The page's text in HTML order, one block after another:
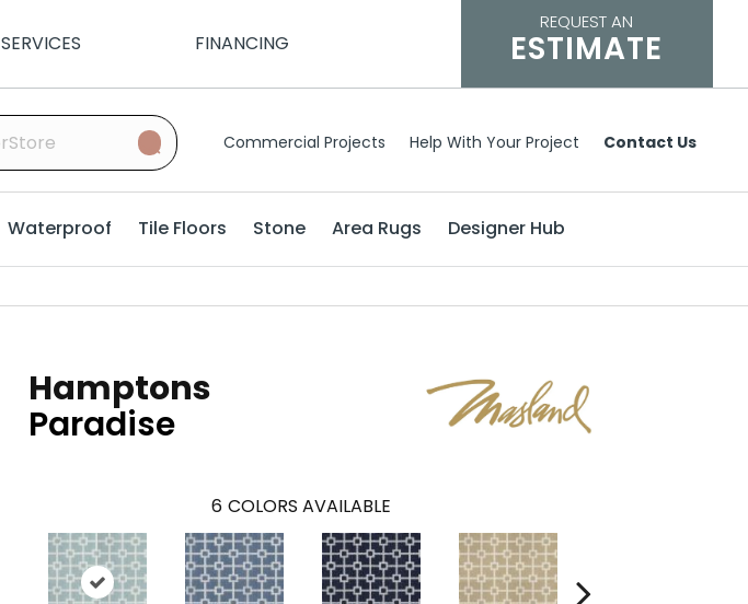
SERVICES FINANCING
REQUEST AN
ESTIMATE
Commercial Projects Help With Your Project Contact Us
Waterproof Tile Floors Stone Area Rugs Designer Hub
Hamptons
Paradise
6 COLORS AVAILABLE